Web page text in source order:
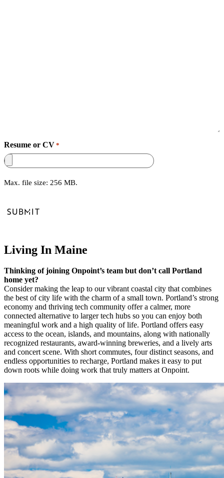
Resume or CV *
Max. file size: 256 MB.
Living In Maine
Thinking of joining Onpoint’s team but don’t call Portland
home yet?
Consider making the leap to our vibrant coastal city that combines
the best of city life with the charm of a small town. Portland’s strong
economy and thriving tech community offer a calmer, more
connected alternative to larger tech hubs so you can enjoy both
meaningful work and a high quality of life. Portland offers easy
access to the ocean, islands, and mountains, along with nationally
recognized restaurants, award-winning breweries, and a lively arts
and concert scene. With short commutes, four distinct seasons, and
endless opportunities to recharge, Portland makes it easy to put
down roots while doing work that truly matters at Onpoint.